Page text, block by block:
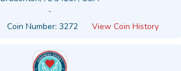
-
Coin Number: 3272 View Coin History